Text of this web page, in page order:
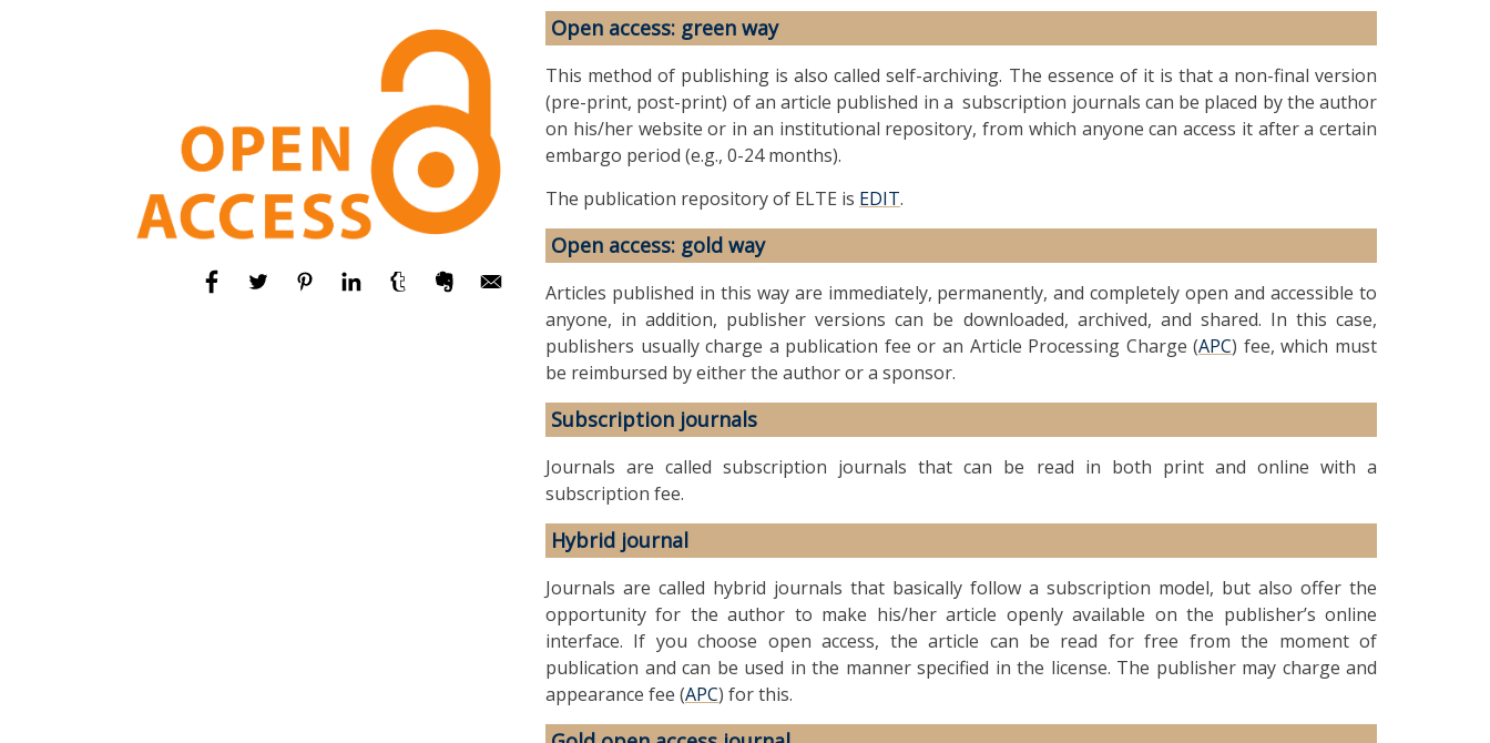
Open access: green way
This method of publishing is also called self-archiving. The essence of it is that a non-final version
(pre-print, post-print) of an article published in a subscription journals can be placed by the author
on his/her website or in an institutional repository, from which anyone can access it after a certain
embargo period (e.g., 0-24 months).
The publication repository of ELTE is EDIT.
Open access: gold way
Articles published in this way are immediately, permanently, and completely open and accessible to
anyone, in addition, publisher versions can be downloaded, archived, and shared. In this case,
publishers usually charge a publication fee or an Article Processing Charge (APC) fee, which must
be reimbursed by either the author or a sponsor.
Subscription journals
Journals are called subscription journals that can be read in both print and online with a
subscription fee.
Hybrid journal
Journals are called hybrid journals that basically follow a subscription model, but also offer the
opportunity for the author to make his/her article openly available on the publisher’s online
interface. If you choose open access, the article can be read for free from the moment of
publication and can be used in the manner specified in the license. The publisher may charge and
appearance fee (APC) for this.